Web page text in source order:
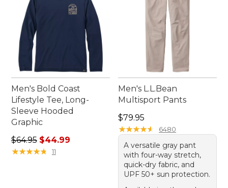
Men's Bold Coast
Lifestyle Tee, Long-
Sleeve Hooded
Graphic
Regular price: $64.95, sale price: $44.99
$64.95 $44.99
★★★★★
★★★★★ 11
Men's L.L.Bean
Multisport Pants
Price: $79.95
$79.95
★★★★★
★★★★★ 6480
A versatile gray pant
with four-way stretch,
quick-dry fabric, and
UPF 50+ sun protection.